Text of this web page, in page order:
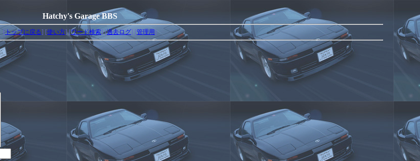
Hatchy's Garage BBS
[トップに戻る] [使い方] [ワード検索] [過去ログ] [管理用]